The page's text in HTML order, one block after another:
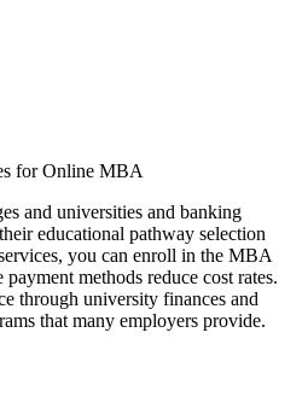
for Online MBA
and universities and banking
educational pathway selection
you can enroll in the MBA
payment methods reduce cost rates.
through university finances and
that many employers provide.